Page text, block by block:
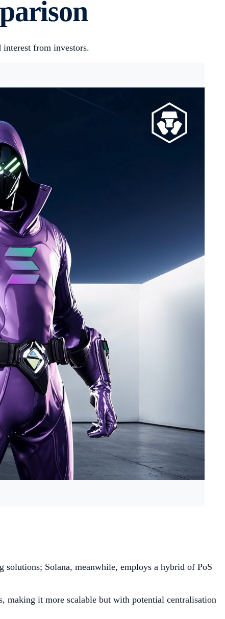
interest from investors.
solutions; Solana, meanwhile, employs a hybrid of PoS
making it more scalable but with potential centralisation